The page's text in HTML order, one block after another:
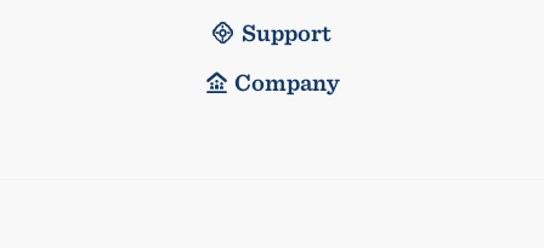
Support
Company